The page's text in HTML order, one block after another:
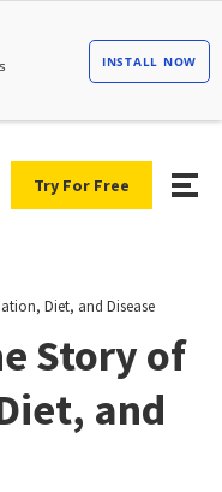
Try For Free
Diet, and Disease
Story of
and